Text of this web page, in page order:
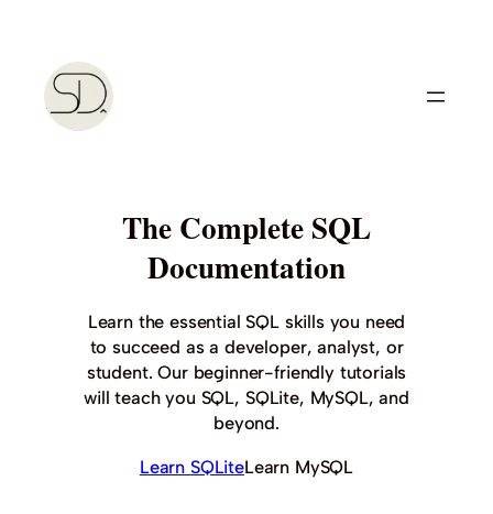
content
The Complete SQL
Documentation
Learn the essential SQL skills you need
to succeed as a developer, analyst, or
student. Our beginner-friendly tutorials
will teach you SQL, SQLite, MySQL, and
beyond.
Learn SQLiteLearn MySQL